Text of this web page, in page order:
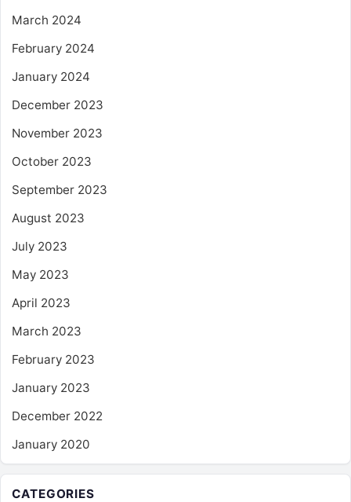
March 2024
February 2024
January 2024
December 2023
November 2023
October 2023
September 2023
August 2023
July 2023
May 2023
April 2023
March 2023
February 2023
January 2023
December 2022
January 2020
CATEGORIES